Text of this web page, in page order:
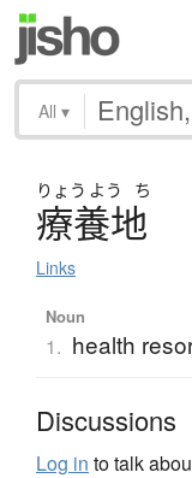
All ▾
りょう よう ち
療養地
Links
Noun
1. health
Discussions
Log in to talk